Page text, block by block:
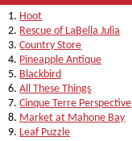
Hoot
Rescue of LaBella Julia
Country Store
Pineapple Antique
Blackbird
All These Things
Cinque Terre Perspective
Market at Mahone Bay
Leaf Puzzle